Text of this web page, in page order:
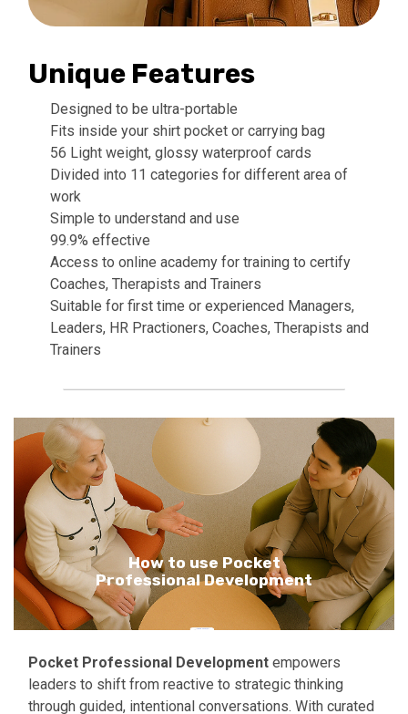
Unique Features
Designed to be ultra-portable
Fits inside your shirt pocket or carrying bag
56 Light weight, glossy waterproof cards
Divided into 11 categories for different area of
work
Simple to understand and use
99.9% effective
Access to online academy for training to certify
Coaches, Therapists and Trainers
Suitable for first time or experienced Managers,
Leaders, HR Practioners, Coaches, Therapists and
Trainers
How to use Pocket
Professional Development
Pocket Professional Development empowers
leaders to shift from reactive to strategic thinking
through guided, intentional conversations. With curated